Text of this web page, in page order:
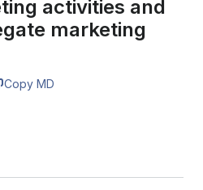
activities and
marketing
Copy MD